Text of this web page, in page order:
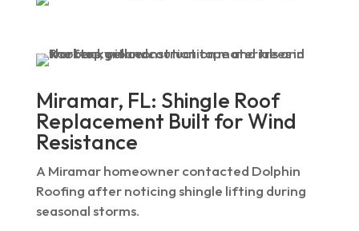
Miramar, FL: Shingle Roof
Replacement Built for Wind
Resistance
A Miramar homeowner contacted Dolphin
Roofing after noticing shingle lifting during
seasonal storms.